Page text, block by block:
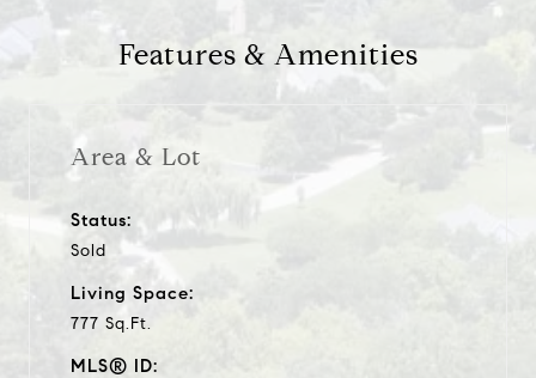
Features & Amenities
Area & Lot
Status:
Sold
Living Space:
777 Sq.Ft.
MLS® ID: